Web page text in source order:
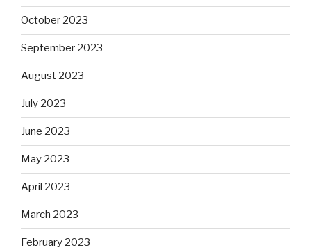
October 2023
September 2023
August 2023
July 2023
June 2023
May 2023
April 2023
March 2023
February 2023